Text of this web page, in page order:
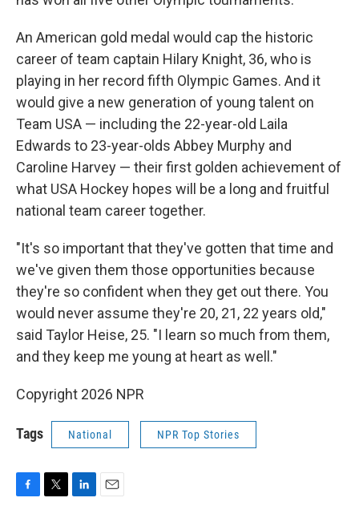
An American gold medal would cap the historic
career of team captain Hilary Knight, 36, who is
playing in her record fifth Olympic Games. And it
would give a new generation of young talent on
Team USA — including the 22-year-old Laila
Edwards to 23-year-olds Abbey Murphy and
Caroline Harvey — their first golden achievement of
what USA Hockey hopes will be a long and fruitful
national team career together.
"It's so important that they've gotten that time and
we've given them those opportunities because
they're so confident when they get out there. You
would never assume they're 20, 21, 22 years old,"
said Taylor Heise, 25. "I learn so much from them,
and they keep me young at heart as well."
Copyright 2026 NPR
Tags National NPR Top Stories